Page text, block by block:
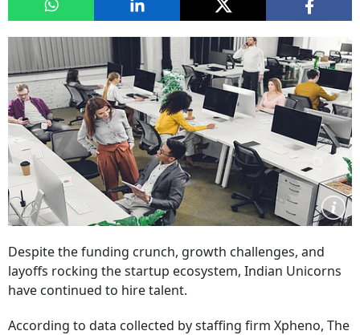
Despite the funding crunch, growth challenges, and
layoffs rocking the startup ecosystem, Indian Unicorns
have continued to hire talent.
According to data collected by staffing firm Xpheno, The